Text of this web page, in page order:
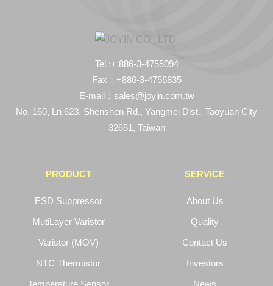
Tel :+ 886-3-4755094
Fax：+886-3-4756835
E-mail：sales@joyin.com.tw
No. 160, Ln.623, Shenshen Rd., Yangmei Dist., Taoyuan City
32651, Taiwan
PRODUCT
ESD Suppressor
MutiLayer Varistor
Varistor (MOV)
NTC Thermistor
Temperature Sensor
SERVICE
About Us
Quality
Contact Us
Investors
News